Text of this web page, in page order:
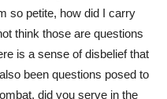
so petite, how did I carry
think those are questions
is a sense of disbelief that
been questions posed to
did you serve in the